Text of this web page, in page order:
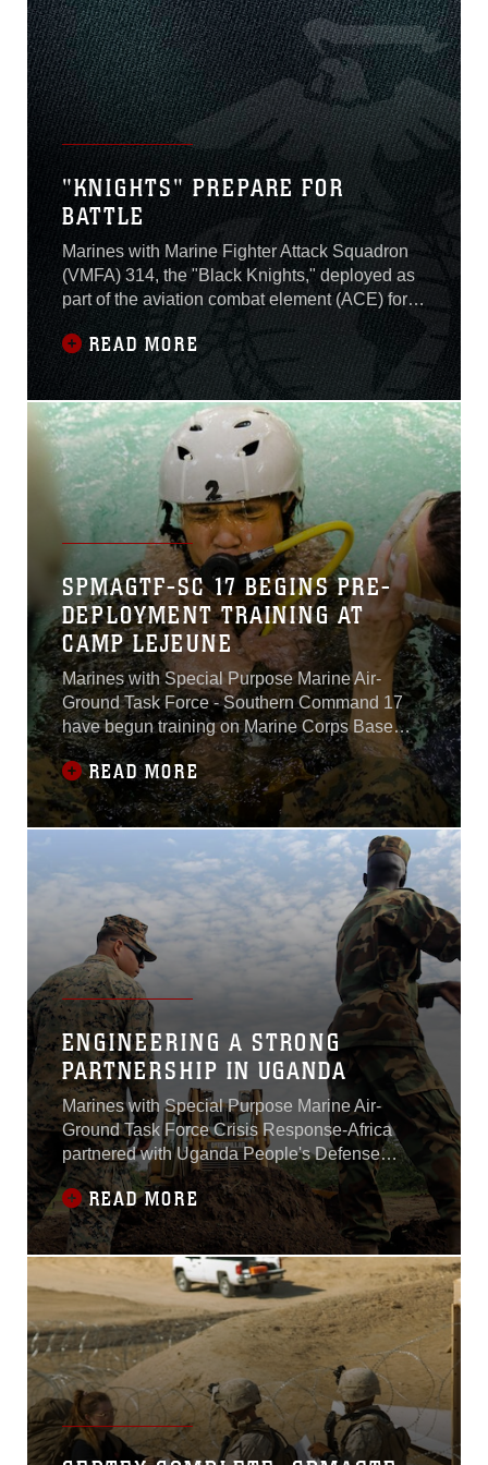
"KNIGHTS" PREPARE FOR
BATTLE
Marines with Marine Fighter Attack Squadron
(VMFA) 314, the "Black Knights," deployed as
part of the aviation combat element (ACE) for
Special Purpose Marine Air-Ground Task
Force-Crisis Response-Central Command
(SPMAGTF-CR-CC) from Marine Corps Air
Station Miramar, Calif., Jan. 10.SPMAGTF-CR-
CC’s mission is to conduct crisis response,
contingency
READ MORE
SPMAGTF-SC 17 BEGINS PRE-
DEPLOYMENT TRAINING AT
CAMP LEJEUNE
Marines with Special Purpose Marine Air-
Ground Task Force - Southern Command 17
have begun training on Marine Corps Base
Camp Lejeune, North Carolina, March 8, 2017,
to prepare for their upcoming deployment to
Central America.The task force, comprised of
approximately 300 Marines from both active
and reserve components, will deploy to Belize,
El
READ MORE
ENGINEERING A STRONG
PARTNERSHIP IN UGANDA
Marines with Special Purpose Marine Air-
Ground Task Force Crisis Response-Africa
partnered with Uganda People's Defense
Force soldiers during training, Oct. 7- Dec. 11,
2016. The bilateral training mission in Uganda
focuses on sharing tactics in a multitude of
skills including heavy equipment operation,
mechanical work, motor transport techniques,
READ MORE